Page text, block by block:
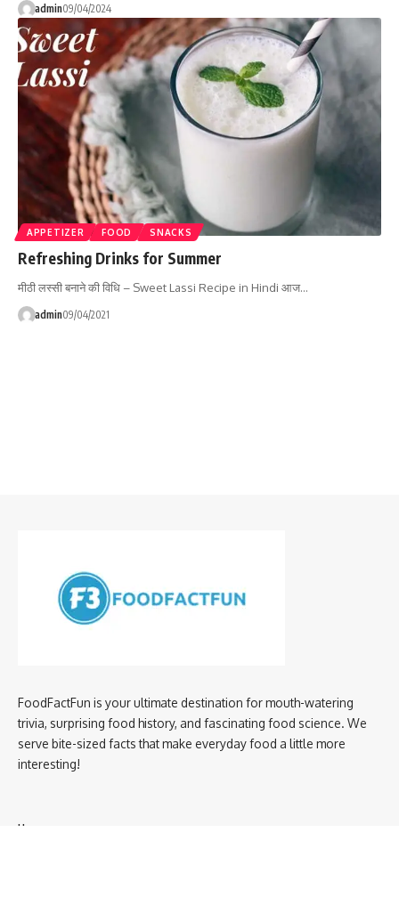
admin09/04/2024
APPETIZER FOOD SNACKS
Refreshing Drinks for Summer
मीठी लस्सी बनाने की विधि – Sweet Lassi Recipe in Hindi आज…
admin09/04/2021
FoodFactFun is your ultimate destination for mouth-watering
trivia, surprising food history, and fascinating food science. We
serve bite-sized facts that make everyday food a little more
interesting!
Home